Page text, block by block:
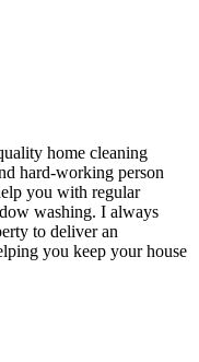
home cleaning
hard-working person
you with regular
washing. I always
to deliver an
you keep your house